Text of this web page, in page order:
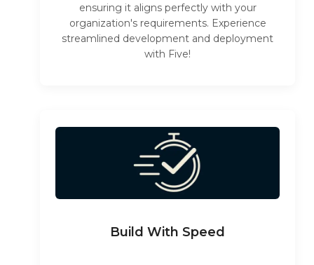
ensuring it aligns perfectly with your
organization's requirements. Experience
streamlined development and deployment
with Five!
Build With Speed